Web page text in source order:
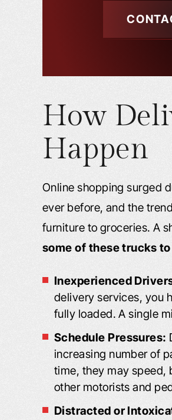
How
Happen
Online shopping surged
ever before, and the
furniture to groceries. A
some of these trucks
Inexperienced
delivery services, you
fully loaded. A single
Schedule Pressures:
increasing number of
time, they may speed,
other motorists and
Distracted or